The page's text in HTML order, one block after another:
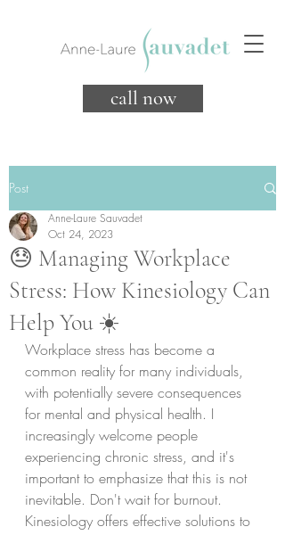
call now
Post
😓 Managing Workplace
Stress: How Kinesiology Can
Help You ☀️
Anne-Laure Sauvadet
Oct 24, 2023
Workplace stress has become a
common reality for many individuals,
with potentially severe consequences
for mental and physical health. I
increasingly welcome people
experiencing chronic stress, and it's
important to emphasize that this is not
inevitable. Don't wait for burnout.
Kinesiology offers effective solutions to